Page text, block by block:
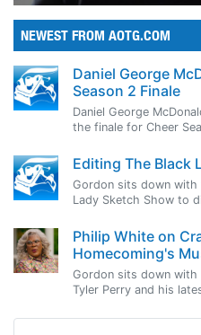
NEWEST FROM AOTG.COM
Daniel George
Season 2 Finale
Daniel George
the finale for Cheer
Editing The Black
Gordon sits down with
Lady Sketch Show to
Philip White on
Homecoming's
Gordon sits down
Tyler Perry and his